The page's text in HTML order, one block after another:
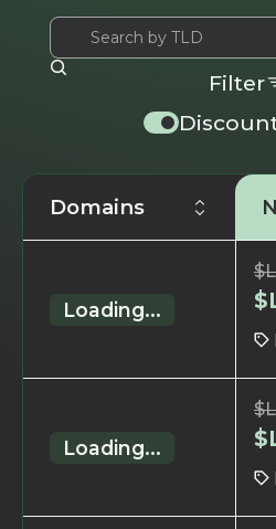
Filter
Domains
Loading...
$
$
Loading...
$
$